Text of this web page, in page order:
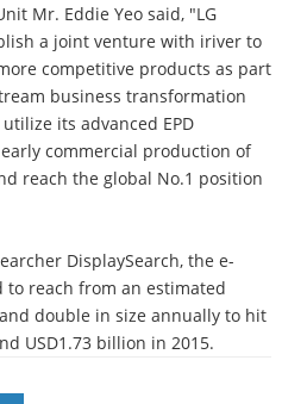
Mr. Eddie Yeo said, "LG
a joint venture with iriver to
competitive products as part
business transformation
its advanced EPD
commercial production of
reach the global No.1 position
DisplaySearch, the e-
to reach from an estimated
double in size annually to hit
USD1.73 billion in 2015.